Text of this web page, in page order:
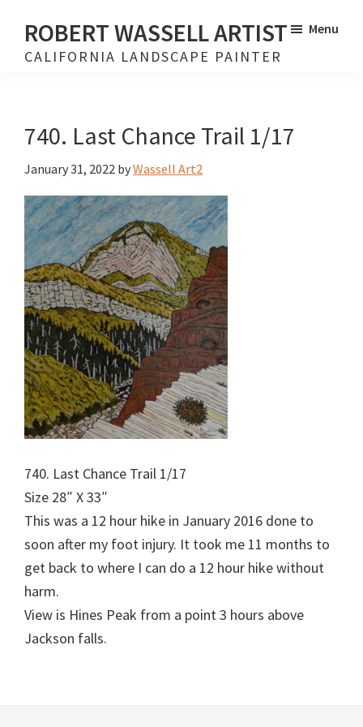
main
footer
ROBERT WASSELL ARTIST
CALIFORNIA LANDSCAPE PAINTER
Menu
740. Last Chance Trail 1/17
January 31, 2022 byWassell Art2
740. Last Chance Trail 1/17
Size 28″ X 33″
This was a 12 hour hike in January 2016 done to
soon after my foot injury. It took me 11 months to
get back to where I can do a 12 hour hike without
harm.
View is Hines Peak from a point 3 hours above
Jackson falls.